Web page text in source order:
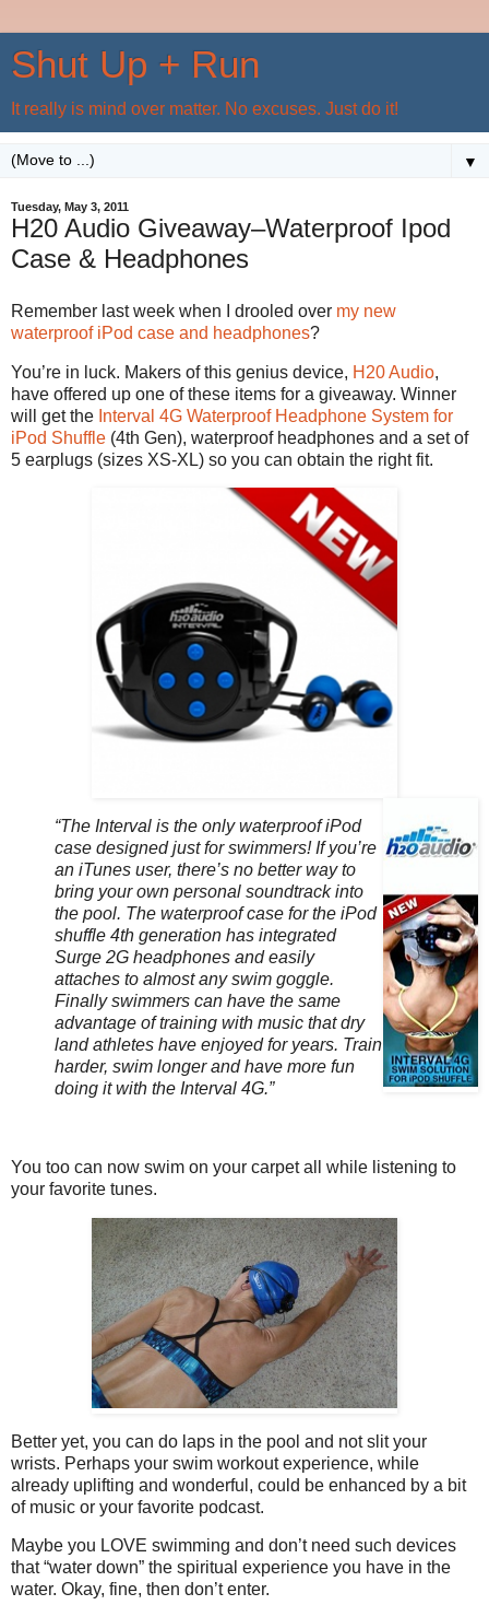
Shut Up + Run
It really is mind over matter. No excuses. Just do it!
▼
Tuesday, May 3, 2011
H20 Audio Giveaway–Waterproof Ipod
Case & Headphones
Remember last week when I drooled over my new
waterproof iPod case and headphones?
You’re in luck. Makers of this genius device, H20 Audio,
have offered up one of these items for a giveaway. Winner
will get the Interval 4G Waterproof Headphone System for
iPod Shuffle (4th Gen), waterproof headphones and a set of
5 earplugs (sizes XS-XL) so you can obtain the right fit.
“The Interval is the only waterproof iPod
case designed just for swimmers! If you’re
an iTunes user, there’s no better way to
bring your own personal soundtrack into
the pool. The waterproof case for the iPod
shuffle 4th generation has integrated
Surge 2G headphones and easily
attaches to almost any swim goggle.
Finally swimmers can have the same
advantage of training with music that dry
land athletes have enjoyed for years. Train
harder, swim longer and have more fun
doing it with the Interval 4G.”
You too can now swim on your carpet all while listening to
your favorite tunes.
Better yet, you can do laps in the pool and not slit your
wrists. Perhaps your swim workout experience, while
already uplifting and wonderful, could be enhanced by a bit
of music or your favorite podcast.
Maybe you LOVE swimming and don’t need such devices
that “water down” the spiritual experience you have in the
water. Okay, fine, then don’t enter.